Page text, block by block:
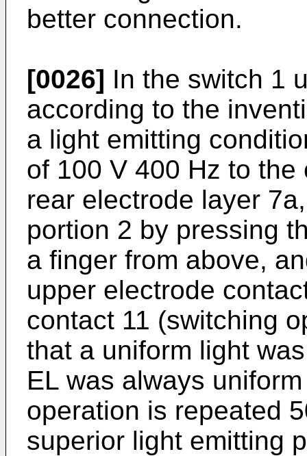
better connection.
[0026] In the switch 1
according to the
a light emitting
of 100 V 400 Hz to
rear electrode layer
portion 2 by pressing
a finger from above,
upper electrode
contact 11 (switching
that a uniform light
EL was always
operation is repeated
superior light emitting